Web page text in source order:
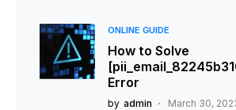
ONLINE GUIDE
How to Solve
Error
by admin March 30,